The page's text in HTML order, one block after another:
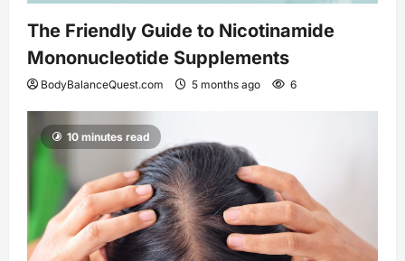
The Friendly Guide to Nicotinamide
Mononucleotide Supplements
BodyBalanceQuest.com 5 months ago 6
10 minutes read